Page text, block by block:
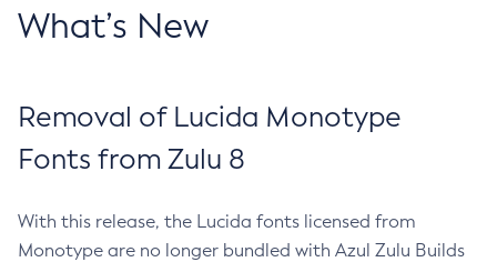
What’s New
Removal of Lucida Monotype
Fonts from Zulu 8
With this release, the Lucida fonts licensed from
Monotype are no longer bundled with Azul Zulu Builds